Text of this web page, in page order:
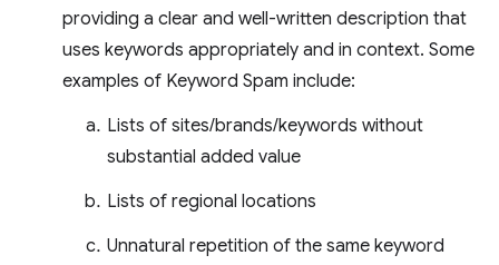
providing a clear and well-written description that
uses keywords appropriately and in context. Some
examples of Keyword Spam include:
Lists of sites/brands/keywords without
substantial added value
Lists of regional locations
Unnatural repetition of the same keyword